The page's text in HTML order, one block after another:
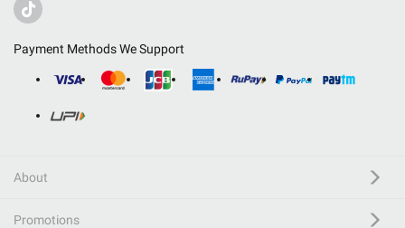
Payment Methods We Support
About
Promotions